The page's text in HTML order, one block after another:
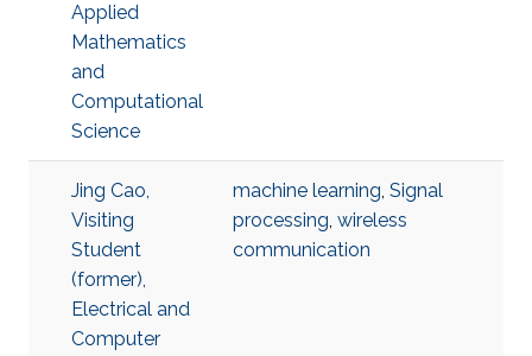
Applied
Mathematics
and
Computational
Science
Jing Cao,
Visiting
Student
(former),
Electrical and
Computer
machine learning, Signal
processing, wireless
communication